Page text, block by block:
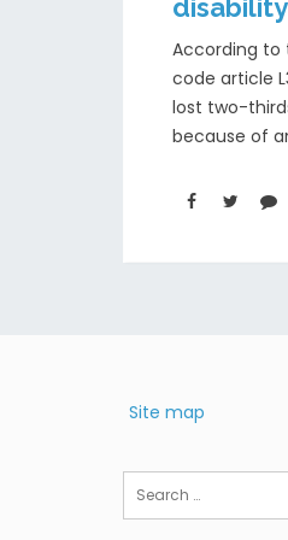
According to
code article
lost two-
because of
Site map
Search
for: